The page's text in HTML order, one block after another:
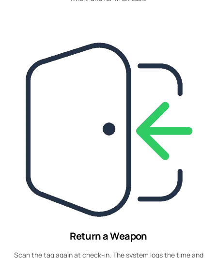
Return a Weapon
Scan the tag again at check-in. The system logs the time and